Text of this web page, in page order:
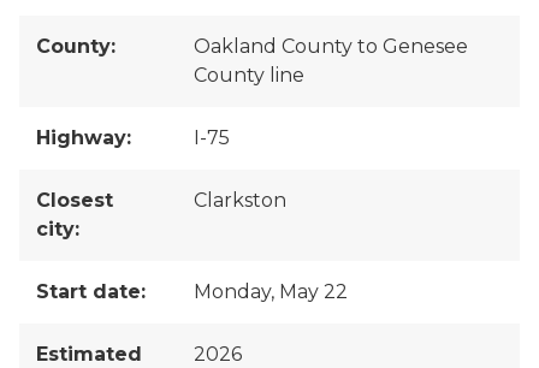
County:
Oakland County to Genesee
County line
Highway: I-75
Closest
city:
Clarkston
Start date: Monday, May 22
Estimated
2026